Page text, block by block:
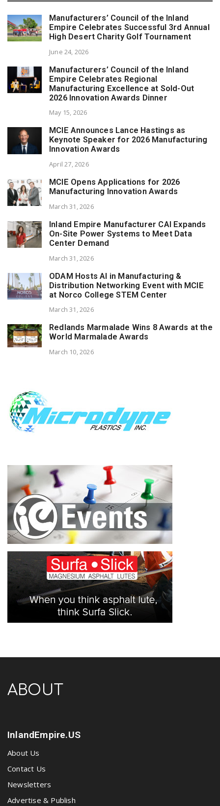
Manufacturers’ Council of the Inland
Empire Celebrates Successful 3rd Annual
High Desert Charity Golf Tournament
June 24, 2026
Manufacturers’ Council of the Inland
Empire Celebrates Regional
Manufacturing Excellence at Sold-Out
2026 Innovation Awards Dinner
May 15, 2026
MCIE Announces Lance Hastings as
Keynote Speaker for 2026 Manufacturing
Innovation Awards
April 27, 2026
MCIE Opens Applications for 2026
Manufacturing Innovation Awards
March 31, 2026
Inland Empire Manufacturer CAI Expands
On-Site Power Systems to Meet Data
Center Demand
March 31, 2026
ODAM Hosts AI in Manufacturing &
Distribution Networking Event with MCIE
at Norco College STEM Center
March 31, 2026
Redlands Marmalade Wins 8 Awards at the
World Marmalade Awards
March 10, 2026
ABOUT
InlandEmpire.US
About Us
Contact Us
Newsletters
Advertise & Publish